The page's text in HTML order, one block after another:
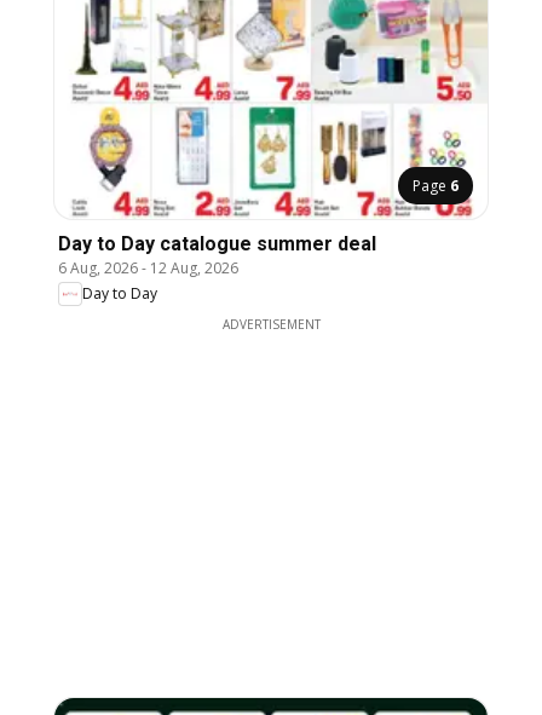
Page 6
Day to Day catalogue summer deal
6 Aug, 2026- 12 Aug, 2026
Day to Day
ADVERTISEMENT